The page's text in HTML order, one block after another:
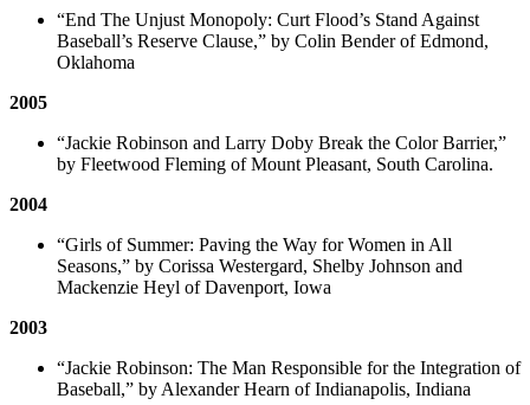
“End The Unjust Monopoly: Curt Flood’s Stand Against
Baseball’s Reserve Clause,” by Colin Bender of Edmond,
Oklahoma
2005
“Jackie Robinson and Larry Doby Break the Color Barrier,”
by Fleetwood Fleming of Mount Pleasant, South Carolina.
2004
“Girls of Summer: Paving the Way for Women in All
Seasons,” by Corissa Westergard, Shelby Johnson and
Mackenzie Heyl of Davenport, Iowa
2003
“Jackie Robinson: The Man Responsible for the Integration of
Baseball,” by Alexander Hearn of Indianapolis, Indiana